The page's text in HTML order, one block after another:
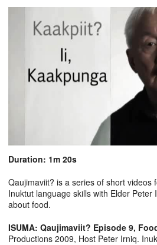
Duration: 1m 20s
Qaujimaviit? is a series of short videos
Inuktut language skills with Elder
about food.
ISUMA: Qaujimaviit? Episode 9,
Productions 2009, Host Peter Irniq.